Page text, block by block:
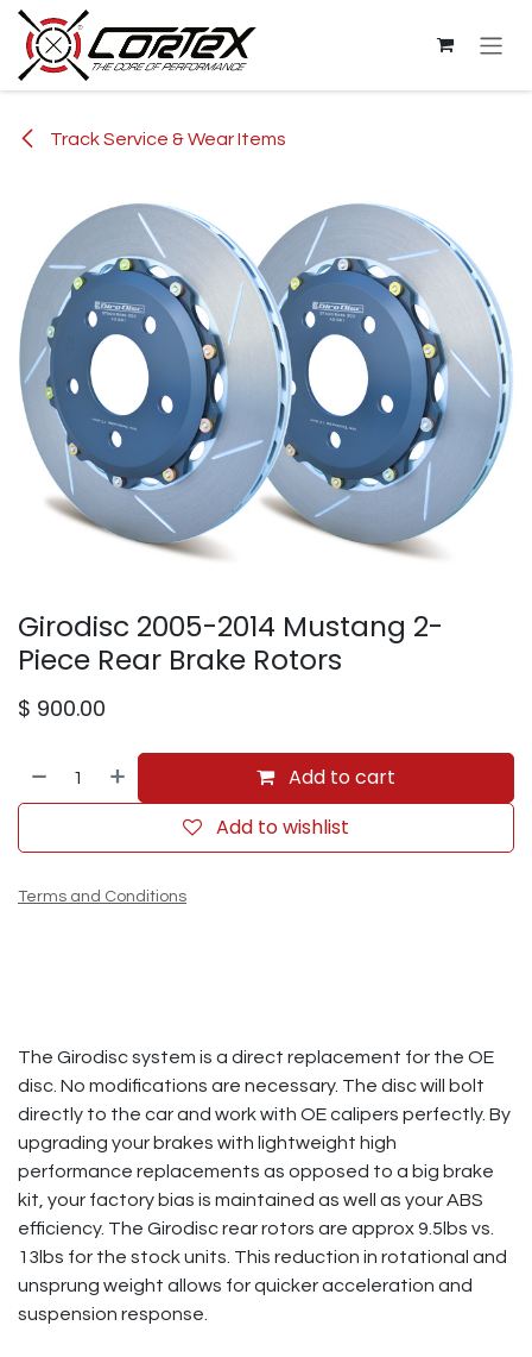
Skip to Content
Track Service & Wear Items
Girodisc 2005-2014 Mustang 2-
Piece Rear Brake Rotors
$ 900.00
Add to cart
Add to wishlist
Terms and Conditions
The Girodisc system is a direct replacement for the OE
disc. No modifications are necessary. The disc will bolt
directly to the car and work with OE calipers perfectly. By
upgrading your brakes with lightweight high
performance replacements as opposed to a big brake
kit, your factory bias is maintained as well as your ABS
efficiency. The Girodisc rear rotors are approx 9.5lbs vs.
13lbs for the stock units. This reduction in rotational and
unsprung weight allows for quicker acceleration and
suspension response.